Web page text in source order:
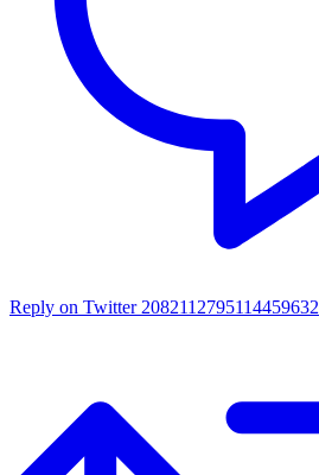
Reply on Twitter 2082112795114459632